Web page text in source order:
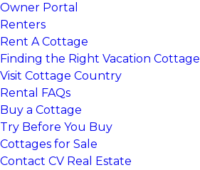
Owner Portal
Renters
Rent A Cottage
Finding the Right Vacation Cottage
Visit Cottage Country
Rental FAQs
Buy a Cottage
Try Before You Buy
Cottages for Sale
Contact CV Real Estate